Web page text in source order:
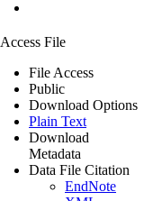
Access File
File Access
Public
Download Options
Plain Text
Download
Metadata
Data File Citation
EndNote